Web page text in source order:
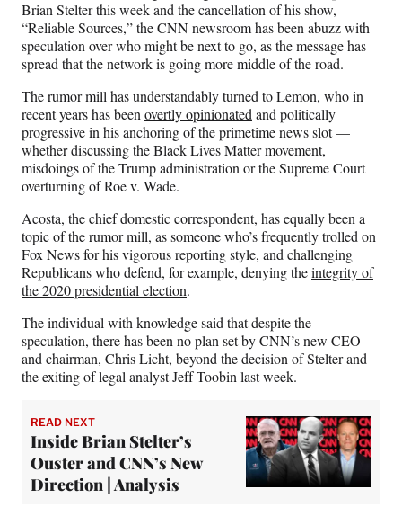
k
r
l
y
T
w
i
t
t
e
r
n
Brian Stelter this week and the cancellation of his show,
“Reliable Sources,” the CNN newsroom has been abuzz with
speculation over who might be next to go, as the message has
spread that the network is going more middle of the road.
The rumor mill has understandably turned to Lemon, who in
recent years has been overtly opinionated and politically
progressive in his anchoring of the primetime news slot —
whether discussing the Black Lives Matter movement,
misdoings of the Trump administration or the Supreme Court
overturning of Roe v. Wade.
Acosta, the chief domestic correspondent, has equally been a
topic of the rumor mill, as someone who’s frequently trolled on
Fox News for his vigorous reporting style, and challenging
Republicans who defend, for example, denying theintegrity of
the 2020 presidential election.
The individual with knowledge said that despite the
speculation, there has been no plan set by CNN’s new CEO
and chairman, Chris Licht, beyond the decision of Stelter and
the exiting of legal analyst Jeff Toobin last week.
READ NEXT
Inside Brian Stelter’s
Ouster and CNN’s New
Direction | Analysis